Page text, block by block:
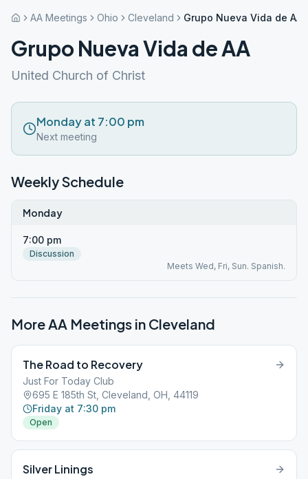
AA Meetings Ohio Cleveland Grupo Nueva Vida de AA
Grupo Nueva Vida de AA
United Church of Christ
Monday at 7:00 pm
Next meeting
Weekly Schedule
Monday
7:00 pm
Discussion
Meets Wed, Fri, Sun. Spanish.
More AA Meetings in Cleveland
The Road to Recovery
Just For Today Club
695 E 185th St, Cleveland, OH, 44119
Friday at 7:30 pm
Open
Silver Linings